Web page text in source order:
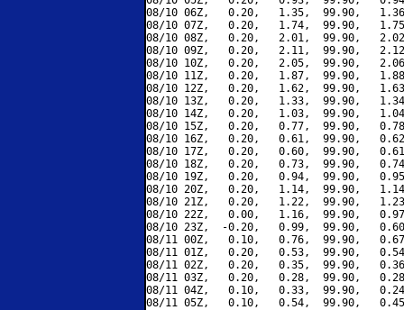
08/10 06Z,   0.20,   1.35,  99.90,
08/10 07Z,   0.20,   1.74,  99.90,
08/10 08Z,   0.20,   2.01,  99.90,
08/10 09Z,   0.20,   2.11,  99.90,
08/10 10Z,   0.20,   2.05,  99.90,
08/10 11Z,   0.20,   1.87,  99.90,
08/10 12Z,   0.20,   1.62,  99.90,
08/10 13Z,   0.20,   1.33,  99.90,
08/10 14Z,   0.20,   1.03,  99.90,
08/10 15Z,   0.20,   0.77,  99.90,
08/10 16Z,   0.20,   0.61,  99.90,
08/10 17Z,   0.20,   0.60,  99.90,
08/10 18Z,   0.20,   0.73,  99.90,
08/10 19Z,   0.20,   0.94,  99.90,
08/10 20Z,   0.20,   1.14,  99.90,
08/10 21Z,   0.20,   1.22,  99.90,
08/10 22Z,   0.00,   1.16,  99.90,
08/10 23Z,  -0.20,   0.99,  99.90,
08/11 00Z,   0.10,   0.76,  99.90,
08/11 01Z,   0.20,   0.53,  99.90,
08/11 02Z,   0.20,   0.35,  99.90,
08/11 03Z,   0.20,   0.28,  99.90,
08/11 04Z,   0.10,   0.33,  99.90,
08/11 05Z,   0.10,   0.54,  99.90,